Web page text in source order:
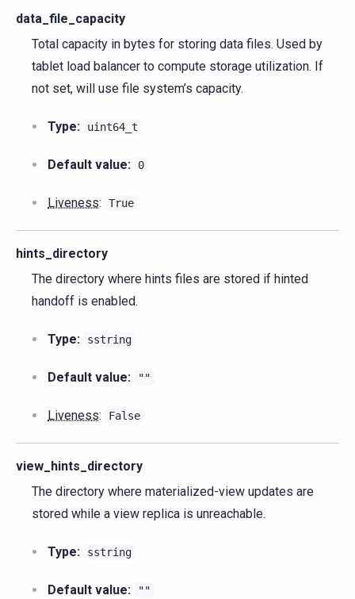
data_file_capacity
Total capacity in bytes for storing data files. Used by
tablet load balancer to compute storage utilization. If
not set, will use file system’s capacity.
Type: uint64_t
Default value: 0
Liveness: True
hints_directory
The directory where hints files are stored if hinted
handoff is enabled.
Type: sstring
Default value: ""
Liveness: False
view_hints_directory
The directory where materialized-view updates are
stored while a view replica is unreachable.
Type: sstring
Default value: ""